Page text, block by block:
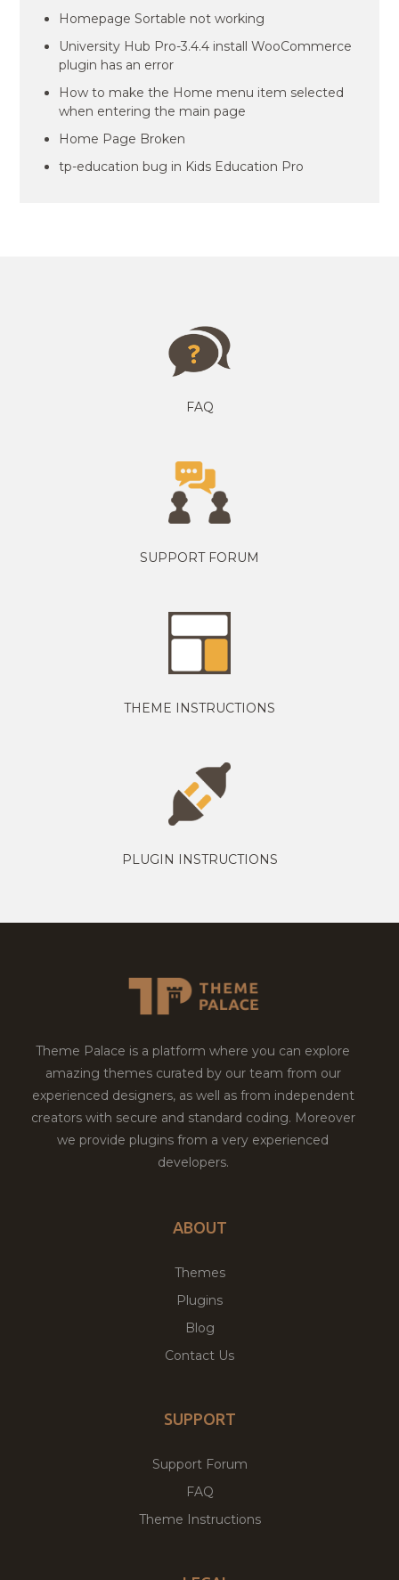
Homepage Sortable not working
University Hub Pro-3.4.4 install WooCommerce
plugin has an error
How to make the Home menu item selected
when entering the main page
Home Page Broken
tp-education bug in Kids Education Pro
FAQ
SUPPORT FORUM
THEME INSTRUCTIONS
PLUGIN INSTRUCTIONS
Theme Palace is a platform where you can explore
amazing themes curated by our team from our
experienced designers, as well as from independent
creators with secure and standard coding. Moreover
we provide plugins from a very experienced
developers.
ABOUT
Themes
Plugins
Blog
Contact Us
SUPPORT
Support Forum
FAQ
Theme Instructions